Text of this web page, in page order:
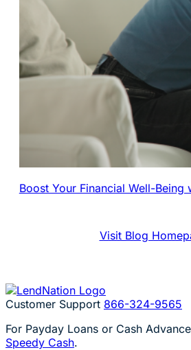
Boost Your Financial Well-Being
Visit Blog
Customer Support 866-324-9565
For Payday Loans or Cash
Speedy Cash.